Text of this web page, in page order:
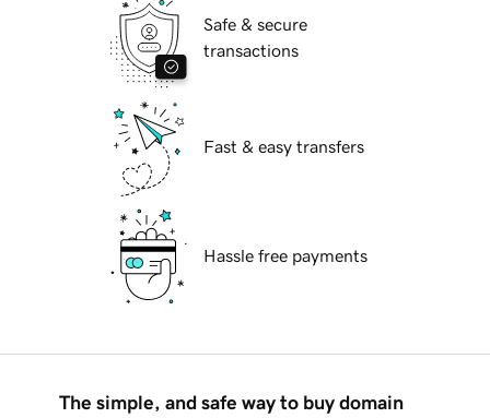
Safe & secure
transactions
Fast & easy transfers
Hassle free payments
The simple, and safe way to buy domain